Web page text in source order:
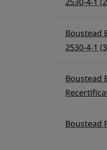
Boustead
2530-4-1
Boustead
Boustead